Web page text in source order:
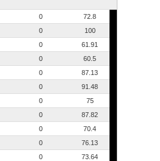
0
72.8
0
100
0
61.91
0
60.5
0
87.13
0
91.48
0
75
0
87.82
0
70.4
0
76.13
0
73.64